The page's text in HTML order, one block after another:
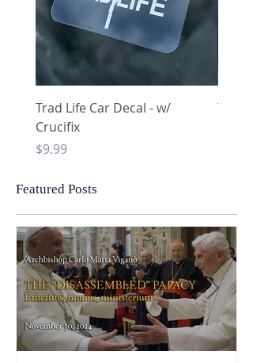
Trad Life Car Decal - w/
Crucifix
Price
$9.99
Trad
Featured Posts